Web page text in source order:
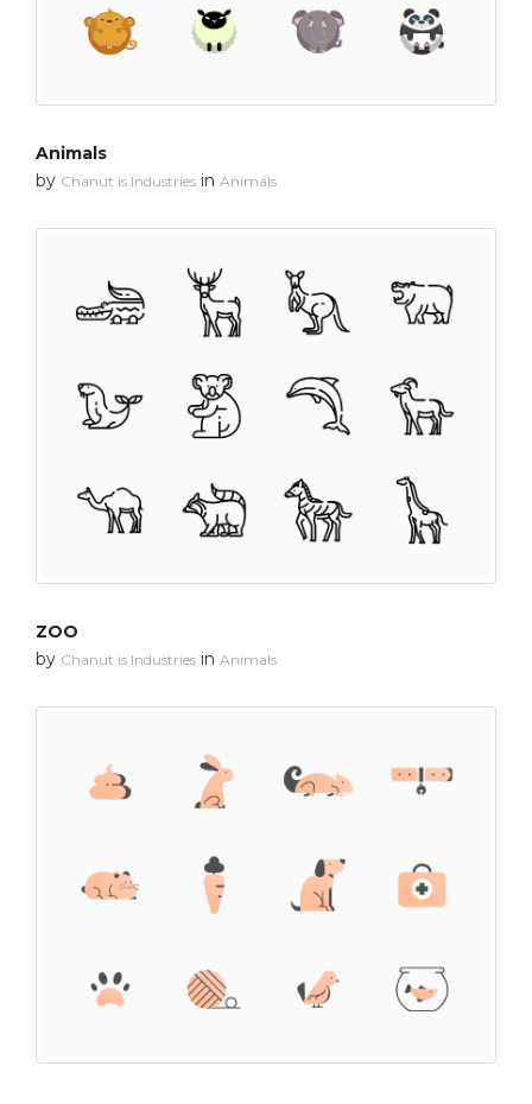
Animals
by Chanut is Industries in Animals
ZOO
by Chanut is Industries in Animals